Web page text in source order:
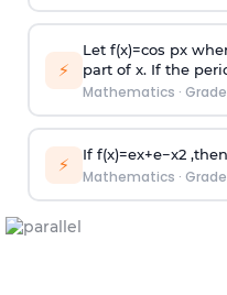
⚡
Let f(x)=cos px
part of x. If the
Mathematics ·
⚡ If f(x)=ex+e−x2,then
Mathematics ·